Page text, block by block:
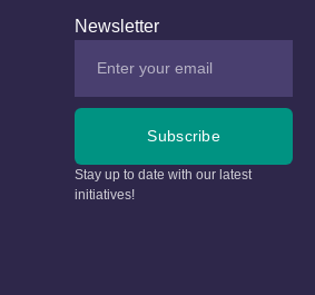
Newsletter
Subscribe
Stay up to date with our latest
initiatives!